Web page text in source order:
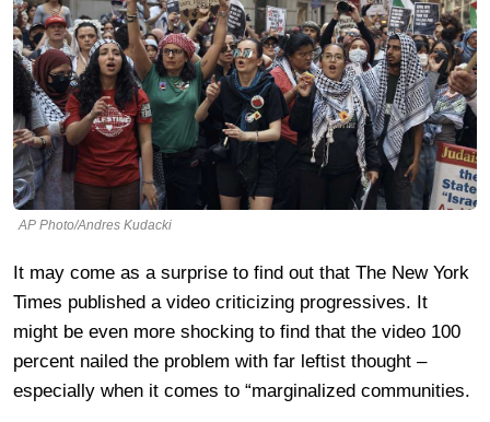
AP Photo/Andres Kudacki
It may come as a surprise to find out that The New York
Times published a video criticizing progressives. It
might be even more shocking to find that the video 100
percent nailed the problem with far leftist thought –
especially when it comes to “marginalized communities.